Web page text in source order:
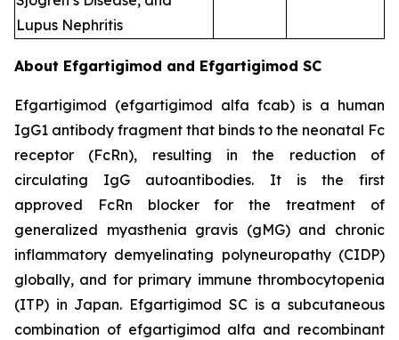
Lupus Nephritis
About Efgartigimod and Efgartigimod SC
Efgartigimod (efgartigimod alfa fcab) is a human
IgG1 antibody fragment that binds to the neonatal Fc
receptor (FcRn), resulting in the reduction of
circulating IgG autoantibodies. It is the first
approved FcRn blocker for the treatment of
generalized myasthenia gravis (gMG) and chronic
inflammatory demyelinating polyneuropathy (CIDP)
globally, and for primary immune thrombocytopenia
(ITP) in Japan. Efgartigimod SC is a subcutaneous
combination of efgartigimod alfa and recombinant